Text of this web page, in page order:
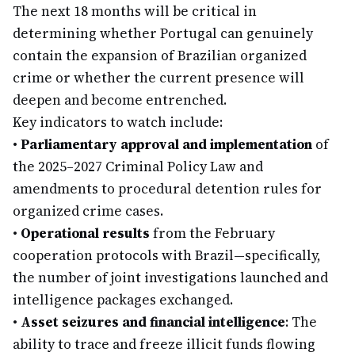
The next 18 months will be critical in
determining whether Portugal can genuinely
contain the expansion of Brazilian organized
crime or whether the current presence will
deepen and become entrenched.
Key indicators to watch include:
• Parliamentary approval and implementation of
the 2025–2027 Criminal Policy Law and
amendments to procedural detention rules for
organized crime cases.
• Operational results from the February
cooperation protocols with Brazil—specifically,
the number of joint investigations launched and
intelligence packages exchanged.
• Asset seizures and financial intelligence: The
ability to trace and freeze illicit funds flowing